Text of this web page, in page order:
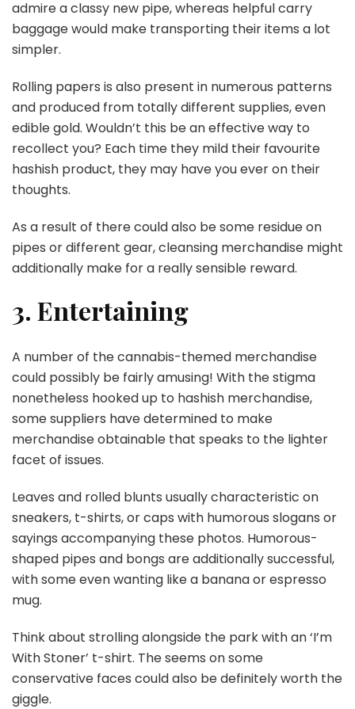
admire a classy new pipe, whereas helpful carry
baggage would make transporting their items a lot
simpler.
Rolling papers is also present in numerous patterns
and produced from totally different supplies, even
edible gold. Wouldn’t this be an effective way to
recollect you? Each time they mild their favourite
hashish product, they may have you ever on their
thoughts.
As a result of there could also be some residue on
pipes or different gear, cleansing merchandise might
additionally make for a really sensible reward.
3. Entertaining
A number of the cannabis-themed merchandise
could possibly be fairly amusing! With the stigma
nonetheless hooked up to hashish merchandise,
some suppliers have determined to make
merchandise obtainable that speaks to the lighter
facet of issues.
Leaves and rolled blunts usually characteristic on
sneakers, t-shirts, or caps with humorous slogans or
sayings accompanying these photos. Humorous-
shaped pipes and bongs are additionally successful,
with some even wanting like a banana or espresso
mug.
Think about strolling alongside the park with an ‘I’m
With Stoner’ t-shirt. The seems on some
conservative faces could also be definitely worth the
giggle.